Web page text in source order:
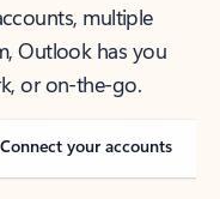
multiple
Outlook has you
or on-the-go.
Connect your accounts